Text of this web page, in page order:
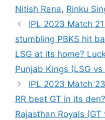
Nitish Rana, Rinku
IPL 2023 Match
stumbling PBKS hit
LSG at its home?
Punjab Kings (LSG vs
IPL 2023 Match
RR beat GT in its
Rajasthan Royals (GT